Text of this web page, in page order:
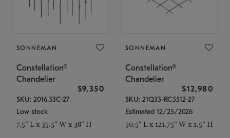
SONNEMAN
Constellation®
Chandelier
$9,350
SKU: 2016.33C-27
Low stock
7.5" L x 35.5" W x 38" H
SONNEMAN
Constellation®
Chandelier
$12,980
SKU: 21Q33-RC5512-27
Estimated 12/25/2026
50.5" L x 121.75" W x 1.5" H